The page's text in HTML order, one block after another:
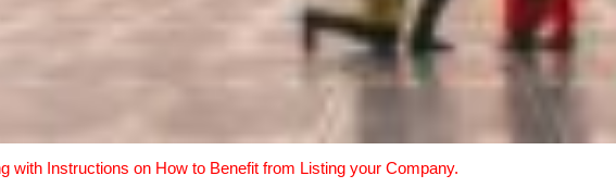
with Instructions on How to Benefit from Listing your Company.